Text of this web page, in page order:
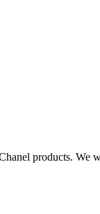
products. We